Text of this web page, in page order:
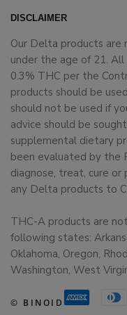
DISCLAIMER
Our Delta products are
under the age of 21.
0.3% THC per the
products should be
should not be used if
advice should be
supplemental dietary
been evaluated by the
diagnose, treat, cure or
any Delta products to
THC-A products are
following states:
Oklahoma, Oregon,
Washington, West
© BINOID